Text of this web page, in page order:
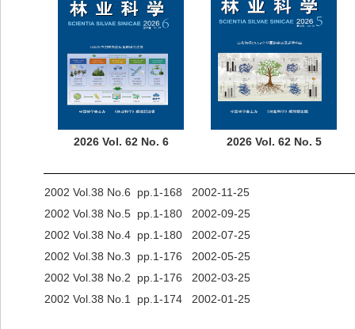
2026 Vol. 62 No. 6 2026 Vol. 62 No. 5
2002 Vol.38 No.6 pp.1-168 2002-11-25
2002 Vol.38 No.5 pp.1-180 2002-09-25
2002 Vol.38 No.4 pp.1-180 2002-07-25
2002 Vol.38 No.3 pp.1-176 2002-05-25
2002 Vol.38 No.2 pp.1-176 2002-03-25
2002 Vol.38 No.1 pp.1-174 2002-01-25